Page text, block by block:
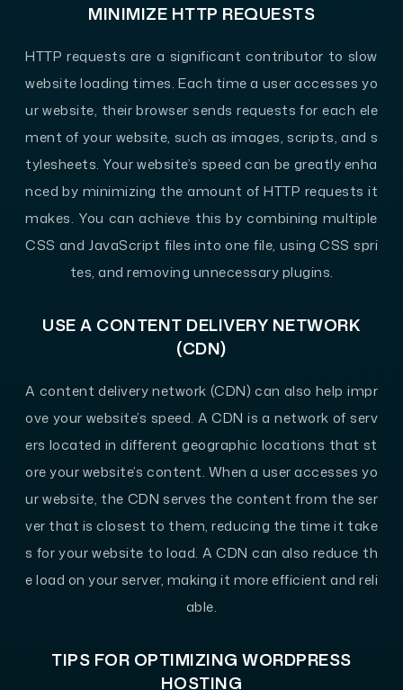
MINIMIZE HTTP REQUESTS
HTTP requests are a significant contributor to slow
website loading times. Each time a user accesses yo
ur website, their browser sends requests for each ele
ment of your website, such as images, scripts, and s
tylesheets. Your website’s speed can be greatly enha
nced by minimizing the amount of HTTP requests it
makes. You can achieve this by combining multiple
CSS and JavaScript files into one file, using CSS spri
tes, and removing unnecessary plugins.
USE A CONTENT DELIVERY NETWORK
(CDN)
A content delivery network (CDN) can also help impr
ove your website’s speed. A CDN is a network of serv
ers located in different geographic locations that st
ore your website’s content. When a user accesses yo
ur website, the CDN serves the content from the ser
ver that is closest to them, reducing the time it take
s for your website to load. A CDN can also reduce th
e load on your server, making it more efficient and reli
able.
TIPS FOR OPTIMIZING WORDPRESS
HOSTING